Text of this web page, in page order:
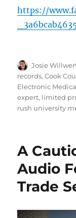
https://
Author
Josie
records,Cook
Electronic
expert, limited
rush university
A
Audio
Trade